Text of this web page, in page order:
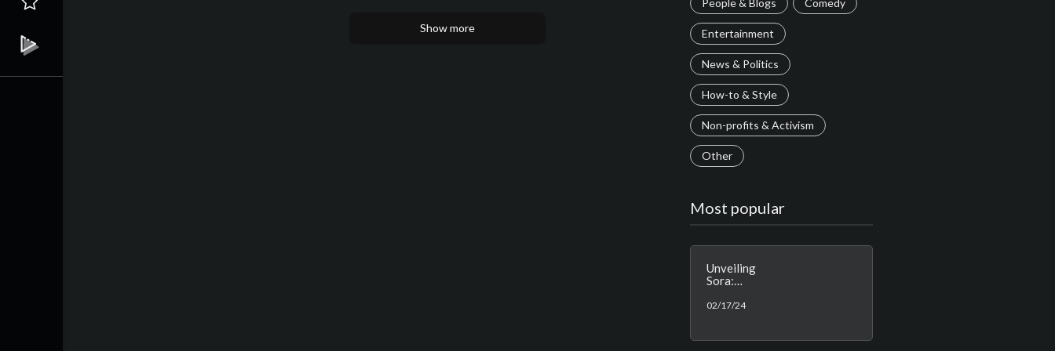
Show more
People & Blogs Comedy
Entertainment
News & Politics
How-to & Style
Non-profits & Activism
Other
Most popular
Unveiling
Sora:
AI-
Real-World
02/17/24